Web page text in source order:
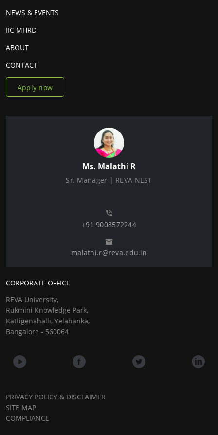
NEWS & EVENTS
IIC MHRD
ABOUT
CONTACT
Apply now
Ms. Malathi R
Sr. Manager | REVA NEST
+91 9008572244
malathi.r@reva.edu.in
CORPORATE OFFICE
REVA University,
Rukmini Knowledge Park,
Kattigenahalli, Yelahanka,
Bangalore - 560064
PRIVACY POLICY & DISCLAIMER
SITE MAP
COMPLIANCE